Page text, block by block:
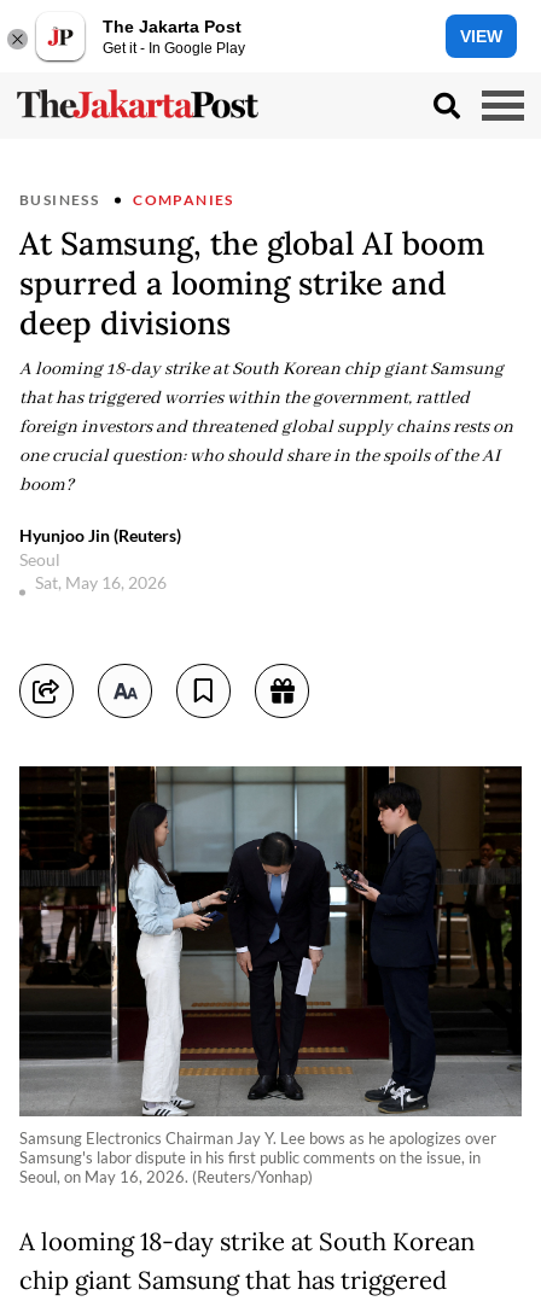
The Jakarta Post
Get it - In Google Play
VIEW
BUSINESS COMPANIES
At Samsung, the global AI boom
spurred a looming strike and
deep divisions
A looming 18-day strike at South Korean chip giant Samsung
that has triggered worries within the government, rattled
foreign investors and threatened global supply chains rests on
one crucial question: who should share in the spoils of the AI
boom?
Hyunjoo Jin (Reuters)
Seoul
Sat, May 16, 2026
Samsung Electronics Chairman Jay Y. Lee bows as he apologizes over
Samsung's labor dispute in his first public comments on the issue, in
Seoul, on May 16, 2026. (Reuters/Yonhap)
A looming 18-day strike at South Korean
chip giant Samsung that has triggered